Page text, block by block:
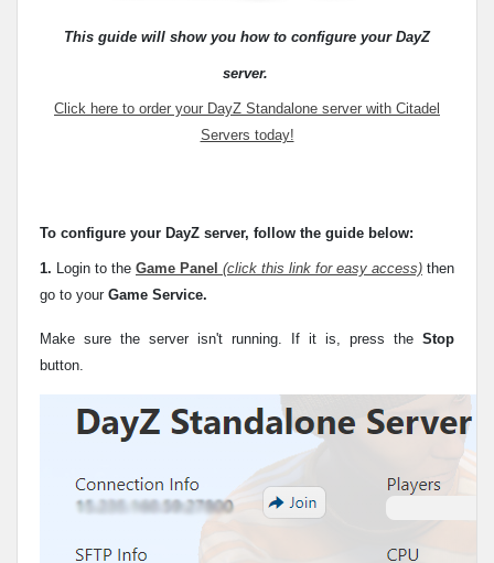
This guide will show you how to configure your DayZ
server.
Click here to order your DayZ Standalone server with Citadel
Servers today!
To configure your DayZ server, follow the guide below:
1. Login to the Game Panel (click this link for easy access) then
go to your Game Service.
Make sure the server isn't running. If it is, press the Stop
button.